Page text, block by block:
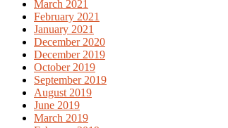
March 2021
February 2021
January 2021
December 2020
December 2019
October 2019
September 2019
August 2019
June 2019
March 2019